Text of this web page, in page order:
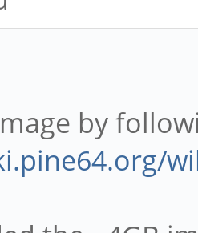
by